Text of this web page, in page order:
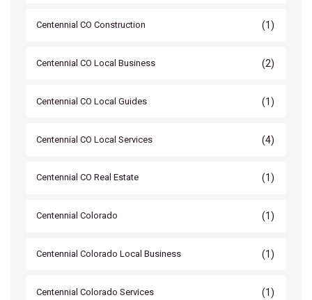
Centennial CO Construction (1)
Centennial CO Local Business (2)
Centennial CO Local Guides (1)
Centennial CO Local Services (4)
Centennial CO Real Estate (1)
Centennial Colorado (1)
Centennial Colorado Local Business (1)
Centennial Colorado Services (1)